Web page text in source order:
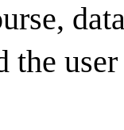
the